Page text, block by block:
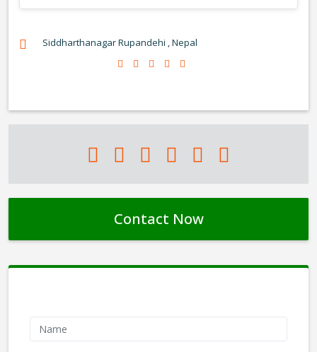
Siddharthanagar Rupandehi , Nepal
Contact Now